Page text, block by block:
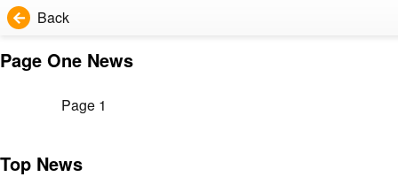
Back
Page One News
Page 1
Top News